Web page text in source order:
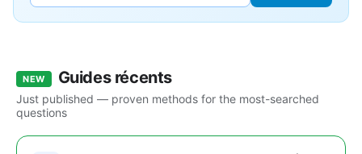
NEW Guides récents
Just published — proven methods for the most-searched
questions